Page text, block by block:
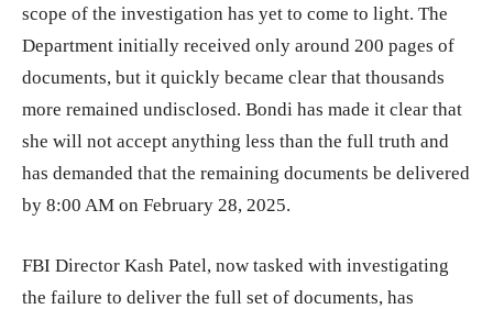
scope of the investigation has yet to come to light. The
Department initially received only around 200 pages of
documents, but it quickly became clear that thousands
more remained undisclosed. Bondi has made it clear that
she will not accept anything less than the full truth and
has demanded that the remaining documents be delivered
by 8:00 AM on February 28, 2025.
FBI Director Kash Patel, now tasked with investigating
the failure to deliver the full set of documents, has